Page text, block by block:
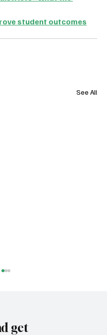
student outcomes
See All
get